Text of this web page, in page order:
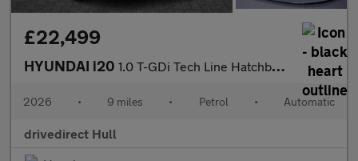
£22,499
HYUNDAI i20 1.0 T-GDi Tech Line Hatchback 5dr Petrol DCT Euro 6 (s/s) (90 ps
2026 • 9 miles • Petrol • Automatic
drivedirect Hull